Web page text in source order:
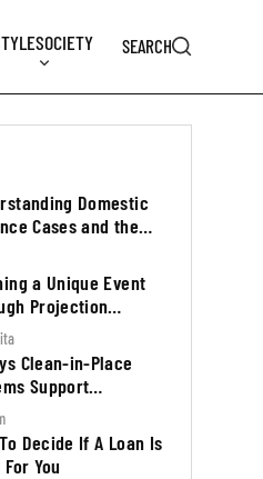
SOCIETY SEARCH
Domestic
Cases and the
a Unique Event
Projection
Clean-in-Place
Support
Inspections
Decide If A Loan Is
You